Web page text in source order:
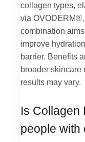
collagen types,
via
combination
improve
barrier. Benefits
broader skincare
results may vary.
Is Collagen
people with